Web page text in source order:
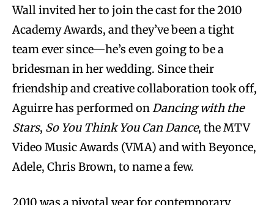
Wall invited her to join the cast for the 2010
Academy Awards, and they’ve been a tight
team ever since—he’s even going to be a
bridesman in her wedding. Since their
friendship and creative collaboration took off,
Aguirre has performed onDancing with the
Stars, So You Think You Can Dance, the MTV
Video Music Awards (VMA) and with Beyonce,
Adele, Chris Brown, to name a few.
2010 was a pivotal year for contemporary